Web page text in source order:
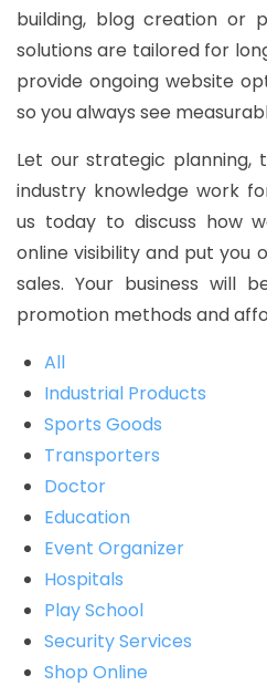
building, blog creation or
solutions are tailored for
provide ongoing website
so you always see
Let our strategic planning,
industry knowledge work
us today to discuss how
online visibility and put you
sales. Your business will
promotion methods and
All
Industrial Products
Sports Goods
Transporters
Doctor
Education
Event Organizer
Hospitals
Play School
Security Services
Shop Online